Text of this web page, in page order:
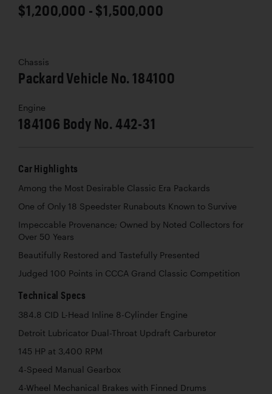
$1,200,000 - $1,500,000
Chassis
Packard Vehicle No. 184100
Engine
184106 Body No. 442-31
Car Highlights
Among the Most Desirable Classic Era Packards
One of Only 18 Speedster Runabouts Known to Survive
Impeccable Provenance; Owned by Noted Collectors for
Over 50 Years
Beautifully Restored and Tastefully Presented
Judged 100 Points in CCCA Grand Classic Competition
Technical Specs
384.8 CID L-Head Inline 8-Cylinder Engine
Detroit Lubricator Dual-Throat Updraft Carburetor
145 HP at 3,400 RPM
4-Speed Manual Gearbox
4-Wheel Mechanical Brakes with Finned Drums